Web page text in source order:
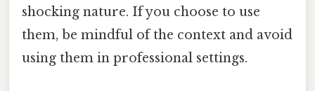
shocking nature. If you choose to use
them, be mindful of the context and avoid
using them in professional settings.